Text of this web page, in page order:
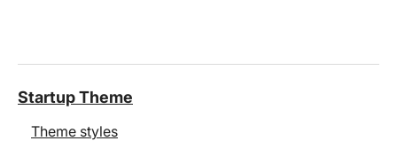
Startup Theme
Theme styles